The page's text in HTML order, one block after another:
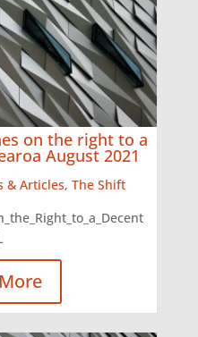
on the right to a
August 2021
& Articles, The Shift